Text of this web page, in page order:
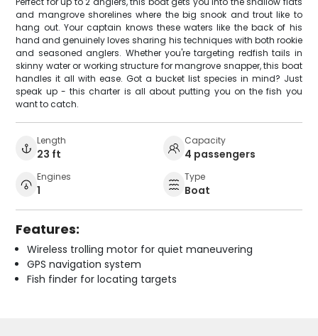
and mangrove shorelines where the big snook and trout like to
hang out. Your captain knows these waters like the back of his
hand and genuinely loves sharing his techniques with both rookie
and seasoned anglers. Whether you're targeting redfish tails in
skinny water or working structure for mangrove snapper, this boat
handles it all with ease. Got a bucket list species in mind? Just
speak up - this charter is all about putting you on the fish you
want to catch.
Length
23 ft
Capacity
4 passengers
Engines
1
Type
Boat
Features:
Wireless trolling motor for quiet maneuvering
GPS navigation system
Fish finder for locating targets